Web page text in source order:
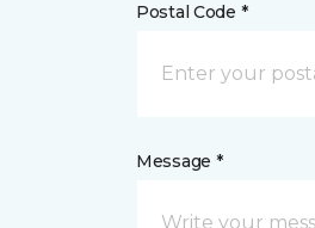
Postal Code *
Message *